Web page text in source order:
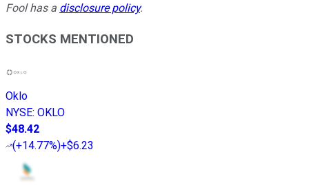
Fool has a disclosure policy.
STOCKS MENTIONED
Oklo
NYSE: OKLO
$48.42
(+14.77%)+$6.23